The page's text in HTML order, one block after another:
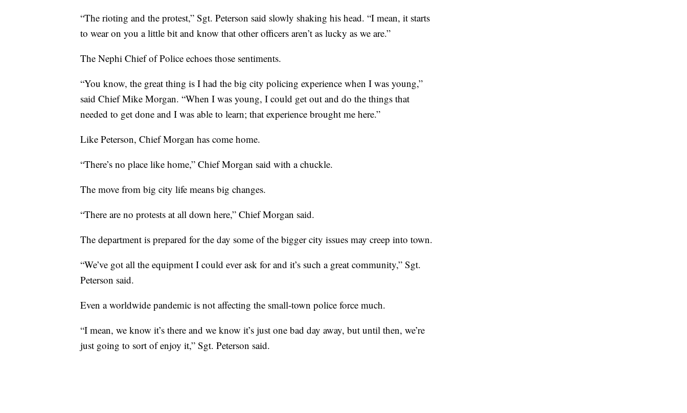
“The rioting and the protest,” Sgt. Peterson said slowly shaking his head. “I mean, it starts
to wear on you a little bit and know that other officers aren’t as lucky as we are.”
The Nephi Chief of Police echoes those sentiments.
“You know, the great thing is I had the big city policing experience when I was young,”
said Chief Mike Morgan. “When I was young, I could get out and do the things that
needed to get done and I was able to learn; that experience brought me here.”
Like Peterson, Chief Morgan has come home.
“There’s no place like home,” Chief Morgan said with a chuckle.
The move from big city life means big changes.
“There are no protests at all down here,” Chief Morgan said.
The department is prepared for the day some of the bigger city issues may creep into town.
“We’ve got all the equipment I could ever ask for and it’s such a great community,” Sgt.
Peterson said.
Even a worldwide pandemic is not affecting the small-town police force much.
“I mean, we know it’s there and we know it’s just one bad day away, but until then, we’re
just going to sort of enjoy it,” Sgt. Peterson said.